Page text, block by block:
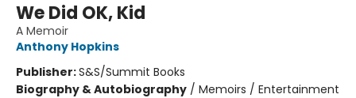
We Did OK, Kid
A Memoir
Anthony Hopkins
Publisher:S&S/Summit Books
Biography & Autobiography / Memoirs / Entertainment